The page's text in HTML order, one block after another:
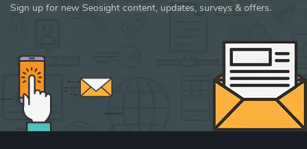
Sign up for new Seosight content, updates, surveys & offers.